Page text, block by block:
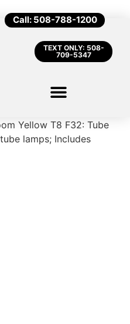
Call: 508-788-1200
TEXT ONLY: 508-
709-5347
Yellow T8 F32: Tube
lamps; Includes